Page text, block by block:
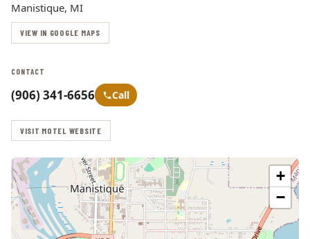
Manistique, MI
VIEW IN GOOGLE MAPS
CONTACT
(906) 341-6656 Call
VISIT MOTEL WEBSITE
+
−